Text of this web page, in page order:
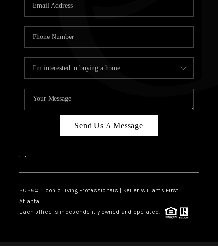
TOP
ABOUT
Send Us A Message
, ,
2026© Iconic Living Professionals | Keller Williams First
Atlanta
Each office is independently owned and operated.